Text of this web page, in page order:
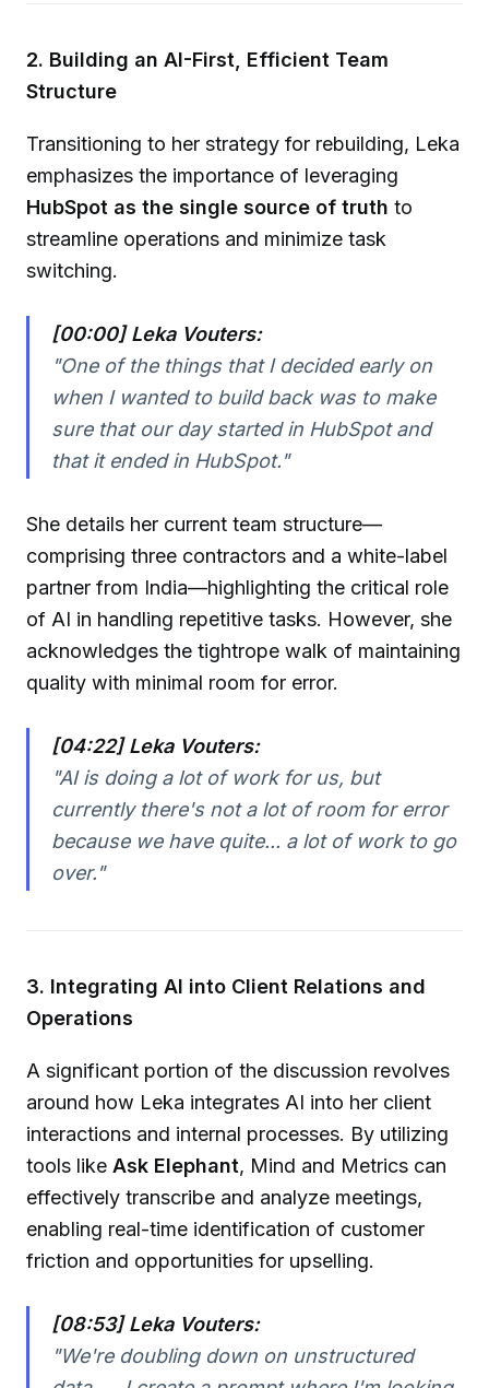
2. Building an AI-First, Efficient Team
Structure
Transitioning to her strategy for rebuilding, Leka
emphasizes the importance of leveraging
HubSpot as the single source of truth to
streamline operations and minimize task
switching.
[00:00] Leka Vouters:
"One of the things that I decided early on
when I wanted to build back was to make
sure that our day started in HubSpot and
that it ended in HubSpot."
She details her current team structure—
comprising three contractors and a white-label
partner from India—highlighting the critical role
of AI in handling repetitive tasks. However, she
acknowledges the tightrope walk of maintaining
quality with minimal room for error.
[04:22] Leka Vouters:
"AI is doing a lot of work for us, but
currently there's not a lot of room for error
because we have quite... a lot of work to go
over."
3. Integrating AI into Client Relations and
Operations
A significant portion of the discussion revolves
around how Leka integrates AI into her client
interactions and internal processes. By utilizing
tools like Ask Elephant, Mind and Metrics can
effectively transcribe and analyze meetings,
enabling real-time identification of customer
friction and opportunities for upselling.
[08:53] Leka Vouters:
"We're doubling down on unstructured